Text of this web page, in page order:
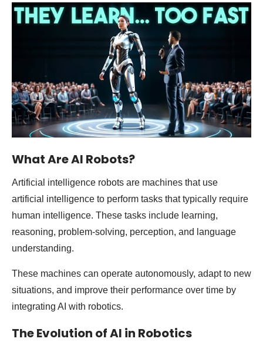
What Are AI Robots?
Artificial intelligence robots are machines that use
artificial intelligence to perform tasks that typically require
human intelligence. These tasks include learning,
reasoning, problem-solving, perception, and language
understanding.
These machines can operate autonomously, adapt to new
situations, and improve their performance over time by
integrating AI with robotics.
The Evolution of AI in Robotics